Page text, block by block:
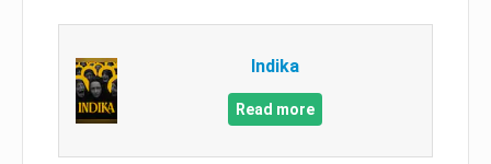
Indika
Read more